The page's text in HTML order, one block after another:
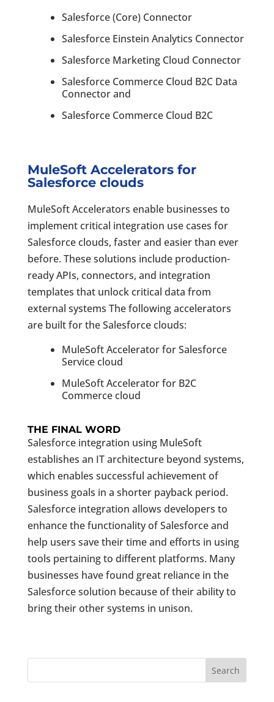
Salesforce (Core) Connector
Salesforce Einstein Analytics Connector
Salesforce Marketing Cloud Connector
Salesforce Commerce Cloud B2C Data
Connector and
Salesforce Commerce Cloud B2C
MuleSoft Accelerators for
Salesforce clouds
MuleSoft Accelerators enable businesses to
implement critical integration use cases for
Salesforce clouds, faster and easier than ever
before. These solutions include production-
ready APIs, connectors, and integration
templates that unlock critical data from
external systems The following accelerators
are built for the Salesforce clouds:
MuleSoft Accelerator for Salesforce
Service cloud
MuleSoft Accelerator for B2C
Commerce cloud
THE FINAL WORD
Salesforce integration using MuleSoft
establishes an IT architecture beyond systems,
which enables successful achievement of
business goals in a shorter payback period.
Salesforce integration allows developers to
enhance the functionality of Salesforce and
help users save their time and efforts in using
tools pertaining to different platforms. Many
businesses have found great reliance in the
Salesforce solution because of their ability to
bring their other systems in unison.
Search